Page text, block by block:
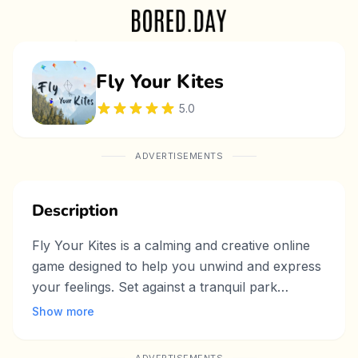
Fly Your Kites
5.0
ADVERTISEMENTS
Description
Fly Your Kites is a calming and creative online
game designed to help you unwind and express
your feelings. Set against a tranquil park
backdrop, the game allows players to design
Show more